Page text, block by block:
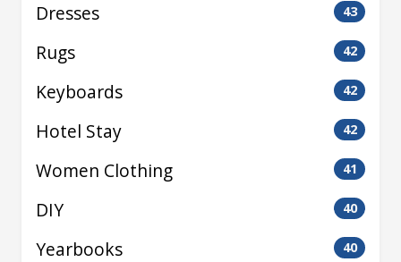
Dresses 43
Rugs 42
Keyboards 42
Hotel Stay 42
Women Clothing 41
DIY 40
Yearbooks 40